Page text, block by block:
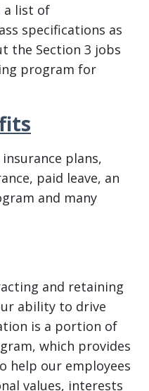
a list of
specifications as
the Section 3 jobs
program for
plans,
paid leave, an
and many
and retaining
ability to drive
is a portion of
which provides
help our employees
values, interests